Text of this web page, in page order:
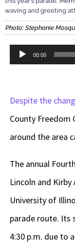
waving and greeting
Photo: Stephanie
Audio
00:00
Despite the
County Freedom
around the area
The annual
Lincoln and
University of
parade route. Its
4:30 p.m. due to